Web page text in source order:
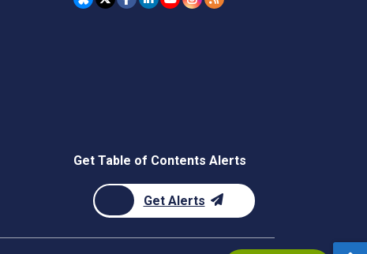
Get Table of Contents Alerts
Get Alerts